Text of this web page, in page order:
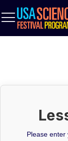
Please